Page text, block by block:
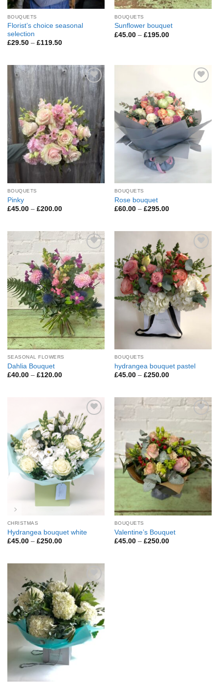
BOUQUETS
Florist’s choice seasonal
selection
£29.50 – £119.50Price
£119.50
BOUQUETS
Sunflower bouquet
£45.00 – £195.00Price
Add to
Wishlist
BOUQUETS
Pinky
£45.00 – £200.00Price
£200.00
BOUQUETS
Rose bouquet
£60.00 – £295.00Price
Add to
Wishlist
SEASONAL FLOWERS
Dahlia Bouquet
£40.00 – £120.00Price
Add to
Wishlist
BOUQUETS
hydrangea bouquet pastel
£45.00 – £250.00Price
£250.00
Add to
Wishlist
CHRISTMAS
Hydrangea bouquet white
£45.00 – £250.00Price
Add to
BOUQUETS
Valentine’s Bouquet
£45.00 – £250.00Price
Add to
Wishlist